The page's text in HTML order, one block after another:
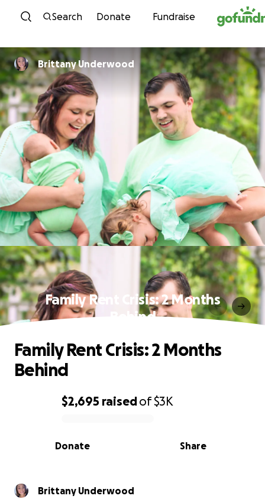
Skip to content
Search Donate Fundraise
Brittany Underwood
Family Rent Crisis: 2 Months
Behind
0% complete
$2,695 raisedof$3K
Share
Donate
Family Rent Crisis: 2 Months
Behind
Brittany Underwood